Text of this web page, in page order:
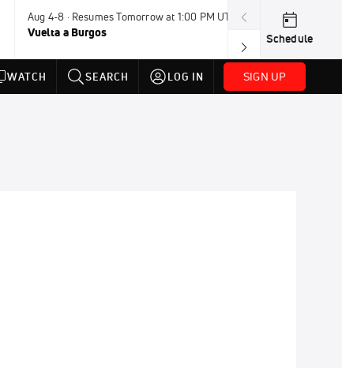
Aug 4-8 · Resumes Tomorrow at 1:00 PM UTC
Vuelta a Burgos
Tomorrow ·
USA BMX
Schedule
WATCH SEARCH LOG IN SIGN UP